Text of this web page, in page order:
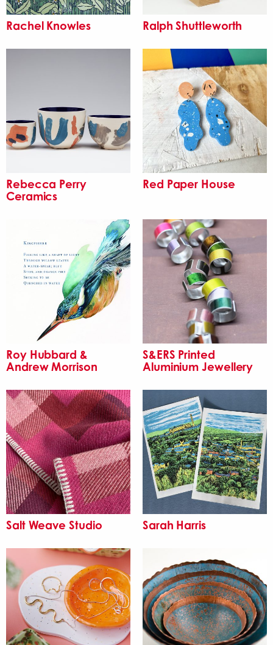
Rachel Knowles Ralph Shuttleworth
Rebecca Perry
Ceramics
Red Paper House
Roy Hubbard &
Andrew Morrison
S&ERS Printed
Aluminium Jewellery
Salt Weave Studio Sarah Harris